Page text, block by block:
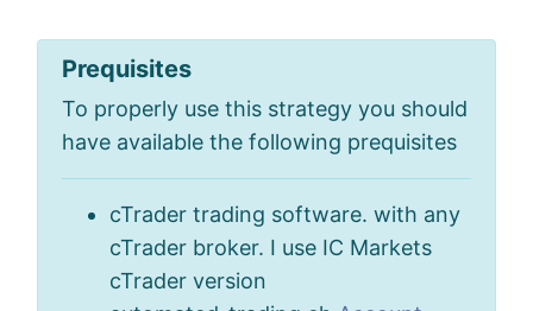
Prequisites
To properly use this strategy you should
have available the following prequisites
cTrader trading software. with any
cTrader broker. I use IC Markets
cTrader version